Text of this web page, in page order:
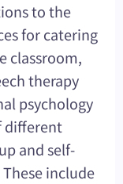
to the
for catering
classroom,
therapy
psychology
different
and self-
include